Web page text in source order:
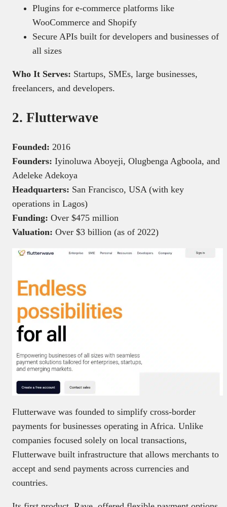
Plugins for e-commerce platforms like
WooCommerce and Shopify
Secure APIs built for developers and businesses of
all sizes
Who It Serves: Startups, SMEs, large businesses,
freelancers, and developers.
2. Flutterwave
Founded: 2016
Founders: Iyinoluwa Aboyeji, Olugbenga Agboola, and
Adeleke Adekoya
Headquarters: San Francisco, USA (with key
operations in Lagos)
Funding: Over $475 million
Valuation: Over $3 billion (as of 2022)
Flutterwave was founded to simplify cross-border
payments for businesses operating in Africa. Unlike
companies focused solely on local transactions,
Flutterwave built infrastructure that allows merchants to
accept and send payments across currencies and
countries.